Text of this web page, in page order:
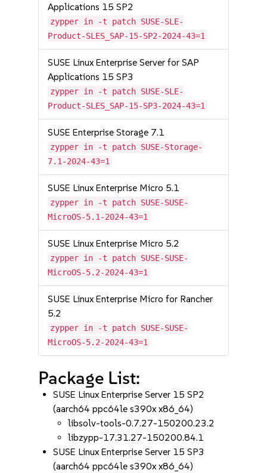
Applications 15 SP2
zypper in -t patch SUSE-SLE-
Product-SLES_SAP-15-SP2-2024-43=1
SUSE Linux Enterprise Server for SAP
Applications 15 SP3
zypper in -t patch SUSE-SLE-
Product-SLES_SAP-15-SP3-2024-43=1
SUSE Enterprise Storage 7.1
zypper in -t patch SUSE-Storage-
7.1-2024-43=1
SUSE Linux Enterprise Micro 5.1
zypper in -t patch SUSE-SUSE-
MicroOS-5.1-2024-43=1
SUSE Linux Enterprise Micro 5.2
zypper in -t patch SUSE-SUSE-
MicroOS-5.2-2024-43=1
SUSE Linux Enterprise Micro for Rancher
5.2
zypper in -t patch SUSE-SUSE-
MicroOS-5.2-2024-43=1
Package List:
SUSE Linux Enterprise Server 15 SP2
(aarch64 ppc64le s390x x86_64)
libsolv-tools-0.7.27-150200.23.2
libzypp-17.31.27-150200.84.1
SUSE Linux Enterprise Server 15 SP3
(aarch64 ppc64le s390x x86_64)